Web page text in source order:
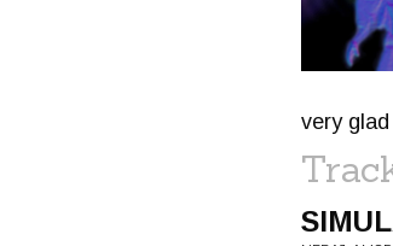
very